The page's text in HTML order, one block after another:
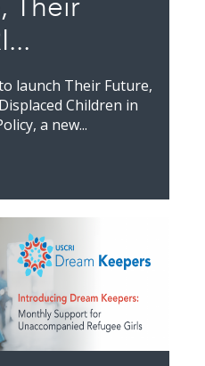
launch Their Future,
Children in
a new...